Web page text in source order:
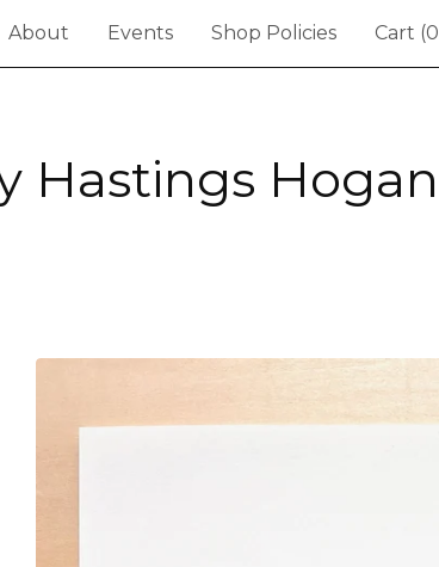
About Events Shop Policies Cart (0
Hastings Hogan